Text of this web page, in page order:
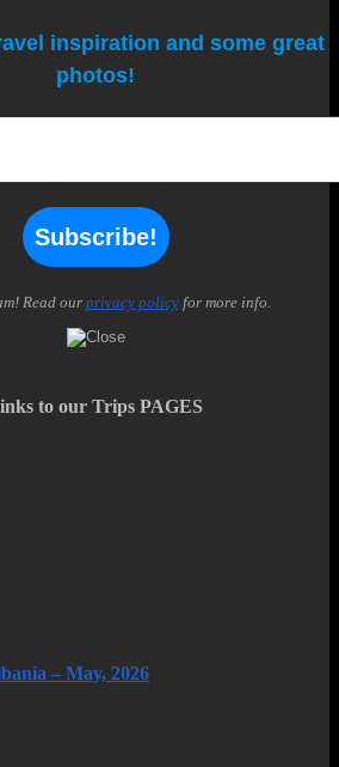
inspiration and some great
photos!
Read our privacy policyfor more info.
to our Trips PAGES
– May, 2026